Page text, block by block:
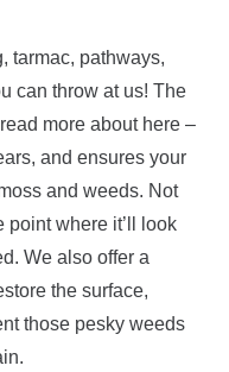
tarmac, pathways,
can throw at us! The
more about here –
and ensures your
and weeds. Not
point where it’ll look
We also offer a
the surface,
those pesky weeds